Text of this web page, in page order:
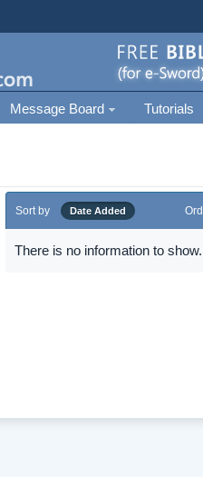
Message Board Tutorials
Sort by Date Added
There is no information to show.